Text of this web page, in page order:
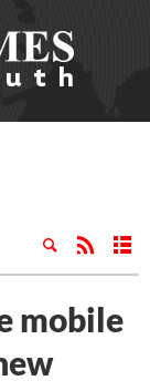
mobile